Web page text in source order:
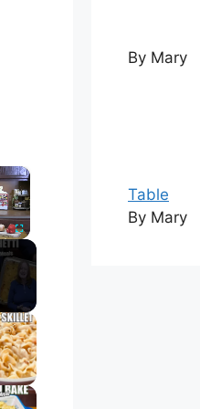
×
Fullscreen
By Mary
Table
By Mary